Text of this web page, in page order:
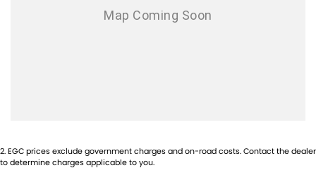
2.EGC prices exclude government charges and on-road costs. Contact the dealer
to determine charges applicable to you.